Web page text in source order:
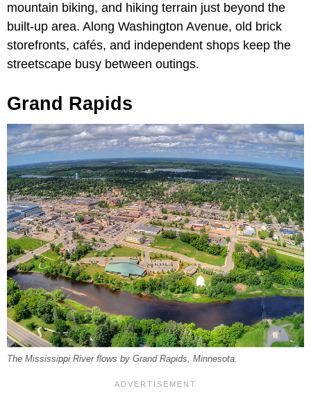
mountain biking, and hiking terrain just beyond the
built-up area. Along Washington Avenue, old brick
storefronts, cafés, and independent shops keep the
streetscape busy between outings.
Grand Rapids
The Mississippi River flows by Grand Rapids, Minnesota.